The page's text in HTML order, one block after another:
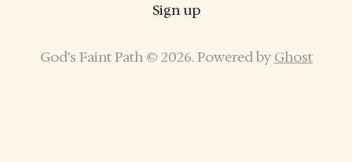
Sign up
God’s Faint Path © 2026. Powered by Ghost